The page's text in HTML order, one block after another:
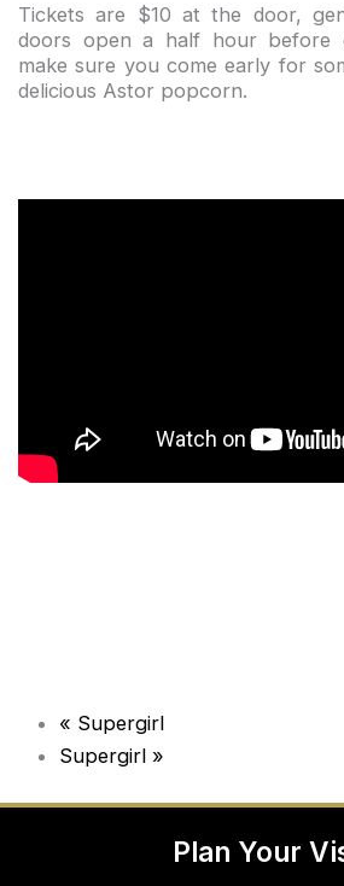
Tickets are $10 at the door,
doors open a half hour before
make sure you come early for
delicious Astor popcorn.
« Supergirl
Supergirl »
Plan Your